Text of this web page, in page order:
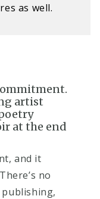
as well.
artist
at the end
and it
no